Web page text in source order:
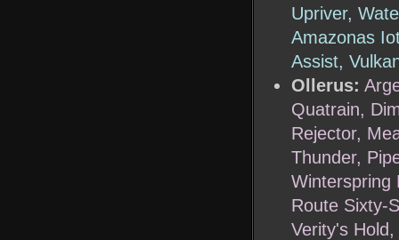
Upriver,
Amazonas
Assist,
Ollerus:
Quatrain,
Rejector,
Thunder,
Winterspring
Route Sixty-
Verity's